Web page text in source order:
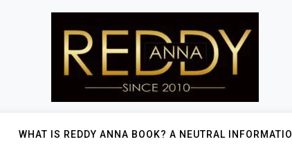
WHAT IS REDDY ANNA BOOK? A NEUTRAL